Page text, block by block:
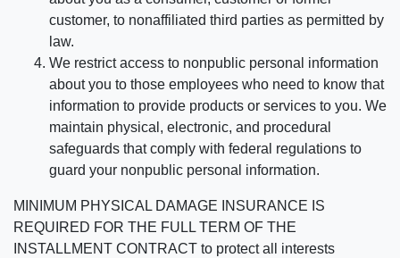
customer, to nonaffiliated third parties as permitted by
law.
We restrict access to nonpublic personal information
about you to those employees who need to know that
information to provide products or services to you. We
maintain physical, electronic, and procedural
safeguards that comply with federal regulations to
guard your nonpublic personal information.
MINIMUM PHYSICAL DAMAGE INSURANCE IS
REQUIRED FOR THE FULL TERM OF THE
INSTALLMENT CONTRACT to protect all interests